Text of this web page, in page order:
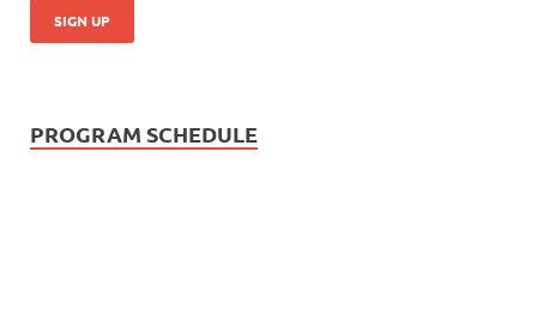
PROGRAM SCHEDULE